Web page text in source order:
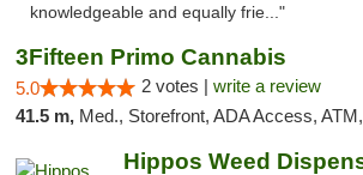
knowledgeable and equally frie..."
3Fifteen Primo Cannabis
5.0 2 votes | write a review
41.5 m, Med., Storefront, ADA Access, ATM, Debit Card, Pickup